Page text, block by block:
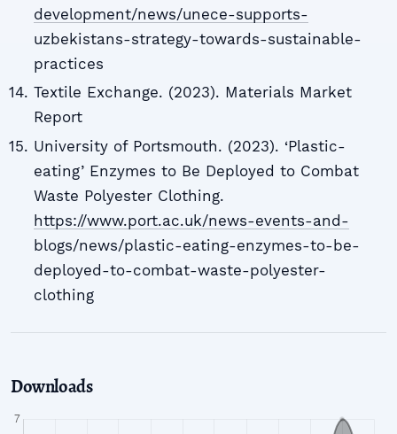
development/news/unece-supports-
uzbekistans-strategy-towards-sustainable-
practices
Textile Exchange. (2023). Materials Market
Report
University of Portsmouth. (2023). ‘Plastic-
eating’ Enzymes to Be Deployed to Combat
Waste Polyester Clothing.
https://www.port.ac.uk/news-events-and-
blogs/news/plastic-eating-enzymes-to-be-
deployed-to-combat-waste-polyester-
clothing
Downloads